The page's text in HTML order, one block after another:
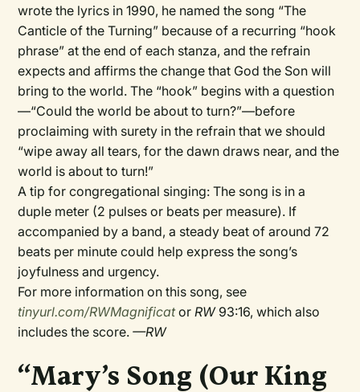
wrote the lyrics in 1990, he named the song “The
Canticle of the Turning” because of a recurring “hook
phrase” at the end of each stanza, and the refrain
expects and affirms the change that God the Son will
bring to the world. The “hook” begins with a question
—“Could the world be about to turn?”—before
proclaiming with surety in the refrain that we should
“wipe away all tears, for the dawn draws near, and the
world is about to turn!”
A tip for congregational singing: The song is in a
duple meter (2 pulses or beats per measure). If
accompanied by a band, a steady beat of around 72
beats per minute could help express the song’s
joyfulness and urgency.
For more information on this song, see
tinyurl.com/RWMagnificatorRW93:16, which also
includes the score.—RW
“Mary’s Song (Our King